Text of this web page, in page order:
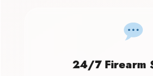
24/7 Firearm